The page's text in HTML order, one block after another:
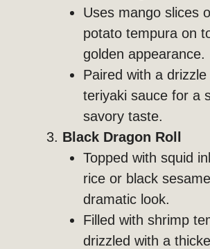
Uses mango slices
potato tempura on
golden appearance.
Paired with a
teriyaki sauce for a
savory taste.
Black Dragon Roll
Topped with squid
rice or black
dramatic look.
Filled with shrimp
drizzled with a